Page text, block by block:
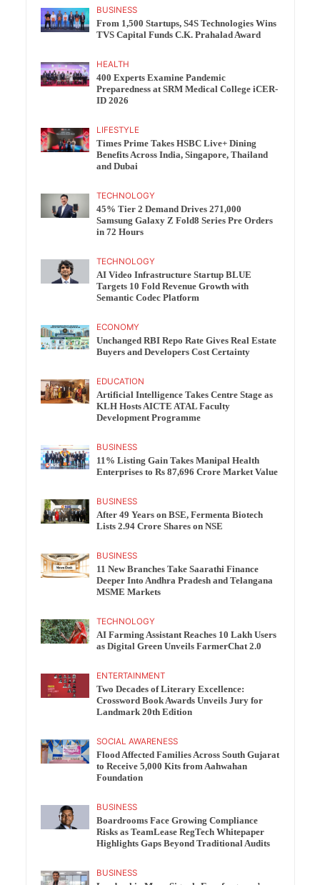
BUSINESS
From 1,500 Startups, S4S Technologies Wins
TVS Capital Funds C.K. Prahalad Award
HEALTH
400 Experts Examine Pandemic
Preparedness at SRM Medical College iCER-
ID 2026
LIFESTYLE
Times Prime Takes HSBC Live+ Dining
Benefits Across India, Singapore, Thailand
and Dubai
TECHNOLOGY
45% Tier 2 Demand Drives 271,000
Samsung Galaxy Z Fold8 Series Pre Orders
in 72 Hours
TECHNOLOGY
AI Video Infrastructure Startup BLUE
Targets 10 Fold Revenue Growth with
Semantic Codec Platform
ECONOMY
Unchanged RBI Repo Rate Gives Real Estate
Buyers and Developers Cost Certainty
EDUCATION
Artificial Intelligence Takes Centre Stage as
KLH Hosts AICTE ATAL Faculty
Development Programme
BUSINESS
11% Listing Gain Takes Manipal Health
Enterprises to Rs 87,696 Crore Market Value
BUSINESS
After 49 Years on BSE, Fermenta Biotech
Lists 2.94 Crore Shares on NSE
BUSINESS
11 New Branches Take Saarathi Finance
Deeper Into Andhra Pradesh and Telangana
MSME Markets
TECHNOLOGY
AI Farming Assistant Reaches 10 Lakh Users
as Digital Green Unveils FarmerChat 2.0
ENTERTAINMENT
Two Decades of Literary Excellence:
Crossword Book Awards Unveils Jury for
Landmark 20th Edition
SOCIAL AWARENESS
Flood Affected Families Across South Gujarat
to Receive 5,000 Kits from Aahwahan
Foundation
BUSINESS
Boardrooms Face Growing Compliance
Risks as TeamLease RegTech Whitepaper
Highlights Gaps Beyond Traditional Audits
BUSINESS